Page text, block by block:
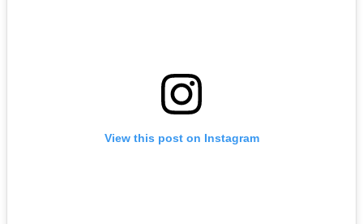
View this post on Instagram